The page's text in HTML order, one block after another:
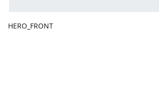
HERO_FRONT